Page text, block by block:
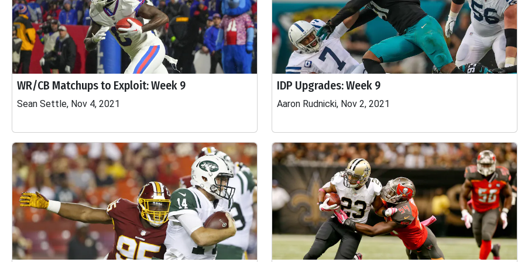
WR/CB Matchups to Exploit: Week 9
Sean Settle, Nov 4, 2021
IDP Upgrades: Week 9
Aaron Rudnicki, Nov 2, 2021